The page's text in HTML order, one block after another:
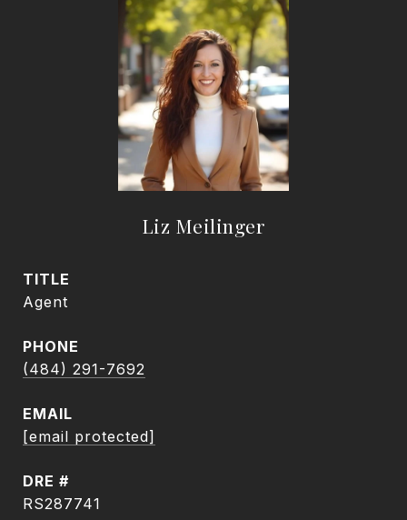
Liz Meilinger
TITLE
Agent
PHONE
(484) 291-7692
EMAIL
[email protected]
DRE #
RS287741